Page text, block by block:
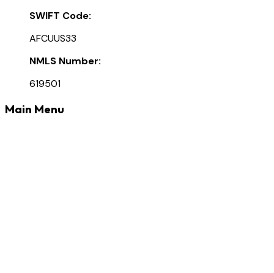
SWIFT Code:
AFCUUS33
NMLS Number:
619501
Main Menu